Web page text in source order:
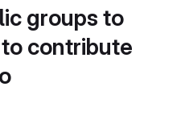
groups to
contribute